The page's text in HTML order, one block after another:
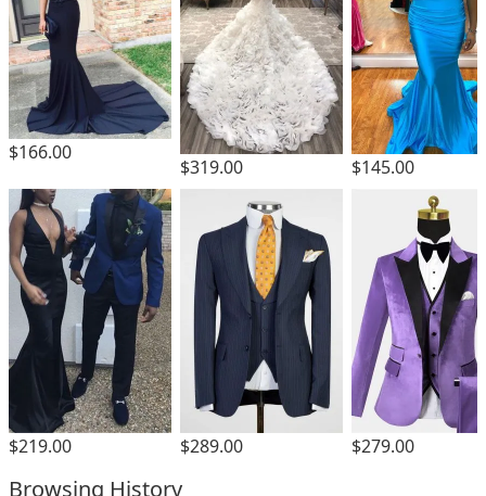
$166.00
$319.00 $145.00
$219.00 $289.00 $279.00
Browsing History